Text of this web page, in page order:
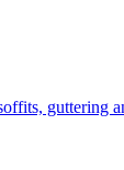
guttering